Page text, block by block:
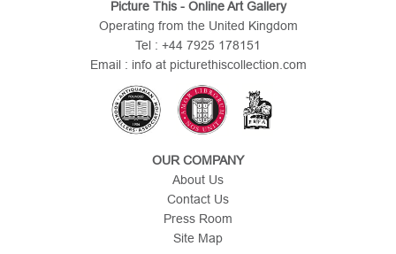
Picture This - Online Art Gallery
Operating from the United Kingdom
Tel : +44 7925 178151
Email : info at picturethiscollection.com
OUR COMPANY
About Us
Contact Us
Press Room
Site Map